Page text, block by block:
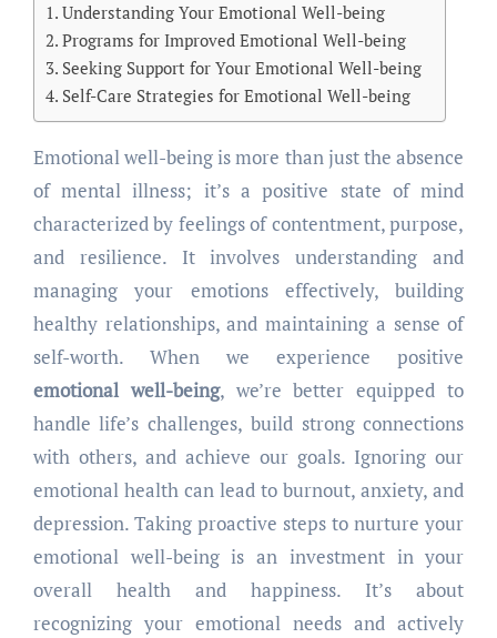
Understanding Your Emotional Well-being
Programs for Improved Emotional Well-being
Seeking Support for Your Emotional Well-being
Self-Care Strategies for Emotional Well-being
Emotional well-being is more than just the absence
of mental illness; it’s a positive state of mind
characterized by feelings of contentment, purpose,
and resilience. It involves understanding and
managing your emotions effectively, building
healthy relationships, and maintaining a sense of
self-worth. When we experience positive
emotional well-being, we’re better equipped to
handle life’s challenges, build strong connections
with others, and achieve our goals. Ignoring our
emotional health can lead to burnout, anxiety, and
depression. Taking proactive steps to nurture your
emotional well-being is an investment in your
overall health and happiness. It’s about
recognizing your emotional needs and actively